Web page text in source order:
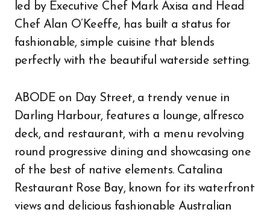
led by Executive Chef Mark Axisa and Head
Chef Alan O’Keeffe, has built a status for
fashionable, simple cuisine that blends
perfectly with the beautiful waterside setting.
ABODE on Day Street, a trendy venue in
Darling Harbour, features a lounge, alfresco
deck, and restaurant, with a menu revolving
round progressive dining and showcasing one
of the best of native elements. Catalina
Restaurant Rose Bay, known for its waterfront
views and delicious fashionable Australian